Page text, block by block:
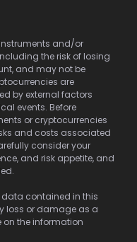
and/or
the risk of losing
and may not be
are
by external factors
events. Before
or cryptocurrencies
and costs associated
consider your
and risk appetite, and
data contained in this
loss or damage as a
on the information